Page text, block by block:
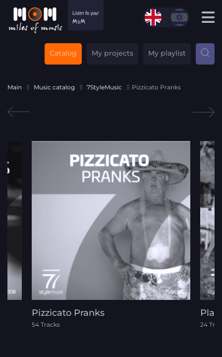
Catalog My projects My playlist
Main Music catalog 7StyleMusic Pizzicato Pranks
Pizzicato Pranks
54 Tracks 24